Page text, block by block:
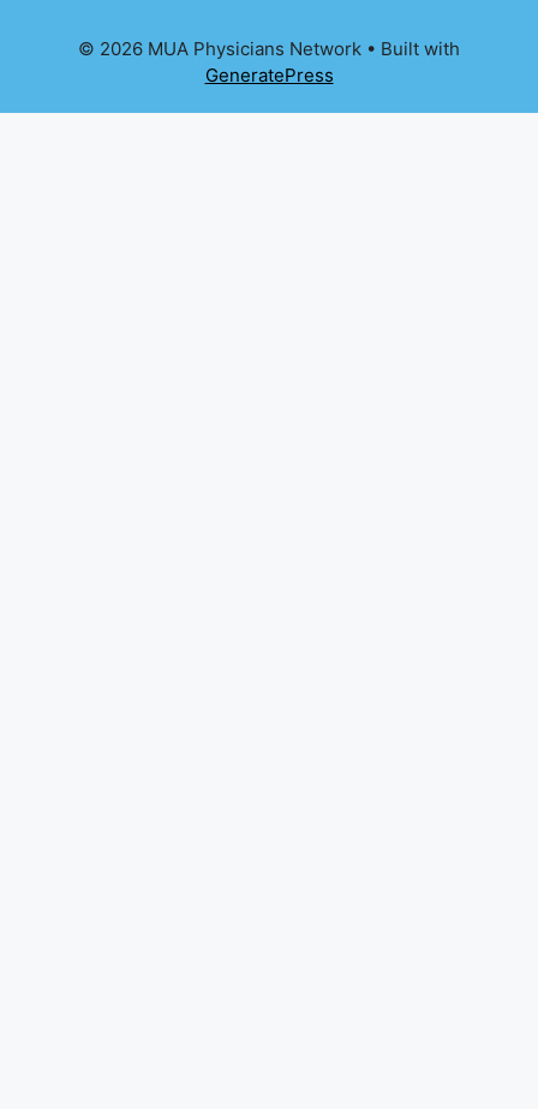
© 2026 MUA Physicians Network • Built with
GeneratePress